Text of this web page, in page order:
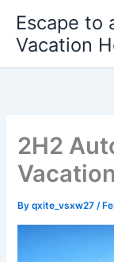
content
Escape to
Vacation
2H2
Byqxite_vsxw27/